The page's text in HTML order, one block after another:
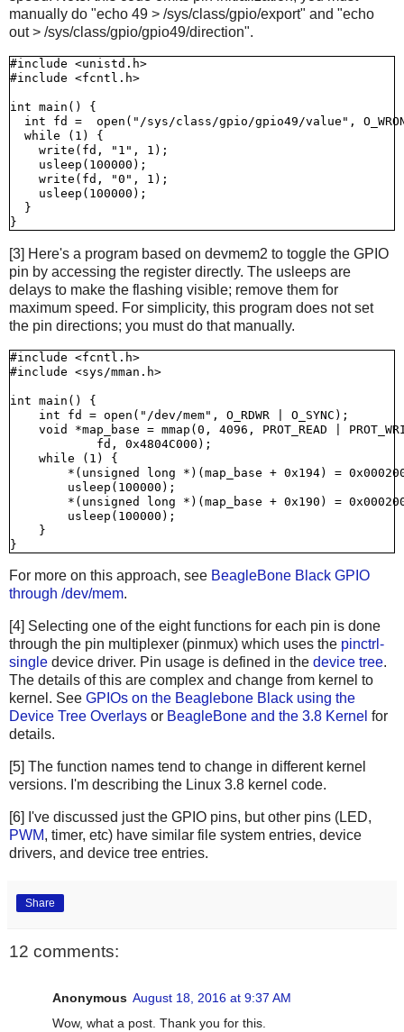
manually do "echo 49 > /sys/class/gpio/export" and "echo
out > /sys/class/gpio/gpio49/direction".
#include <unistd.h>
#include <fcntl.h>
int main() {
int fd =  open("/sys/class/gpio/gpio49/value",
  while (1) {
    write(fd, "1", 1);
    usleep(100000);
    write(fd, "0", 1);
    usleep(100000);
  }
[3] Here's a program based on devmem2 to toggle the GPIO
pin by accessing the register directly. The usleeps are
delays to make the flashing visible; remove them for
maximum speed. For simplicity, this program does not set
the pin directions; you must do that manually.
#include <fcntl.h>
#include <sys/mman.h>
int main() {
    int fd = open("/dev/mem", O_RDWR | O_SYNC);
void *map_base = mmap(0, 4096, PROT_READ |
            fd, 0x4804C000);
    while (1) {
*(unsigned long *)(map_base + 0x194) =
        usleep(100000);
*(unsigned long *)(map_base + 0x190) =
        usleep(100000);
    }
For more on this approach, see BeagleBone Black GPIO
through /dev/mem.
[4] Selecting one of the eight functions for each pin is done
through the pin multiplexer (pinmux) which uses the pinctrl-
single device driver. Pin usage is defined in the device tree.
The details of this are complex and change from kernel to
kernel. See GPIOs on the Beaglebone Black using the
Device Tree Overlays or BeagleBone and the 3.8 Kernel for
details.
[5] The function names tend to change in different kernel
versions. I'm describing the Linux 3.8 kernel code.
[6] I've discussed just the GPIO pins, but other pins (LED,
PWM, timer, etc) have similar file system entries, device
drivers, and device tree entries.
Share
12 comments:
Anonymous August 18, 2016 at 9:37 AM
Wow, what a post. Thank you for this.